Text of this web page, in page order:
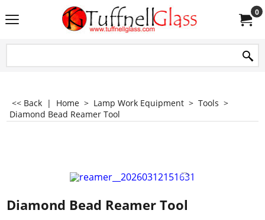
0
<< Back | Home > Lamp Work Equipment > Tools >
Diamond Bead Reamer Tool
Diamond Bead Reamer Tool